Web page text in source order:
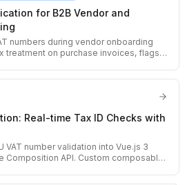
for B2B Vendor and
numbers during vendor onboarding
treatment on purchase invoices, flags
Real-time Tax ID Checks with
VAT number validation into Vue.js 3
Composition API. Custom composable,